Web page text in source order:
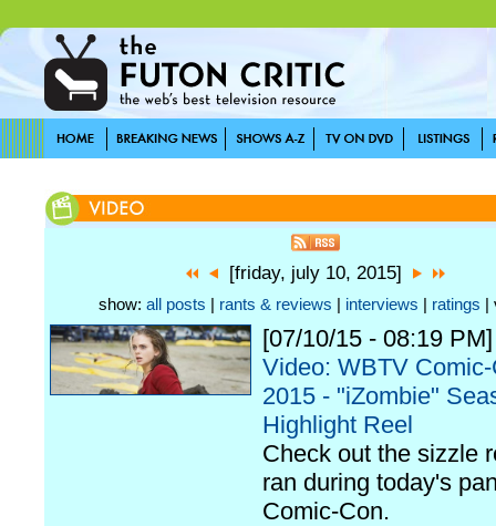
[friday, july 10, 2015]
show: all posts rants & reviews interviews ratings |
[07/10/15 - 08:19 PM]
Video: WBTV
2015 - "iZombie"
Highlight Reel
Check out the sizzle
ran during today's
Comic-Con.